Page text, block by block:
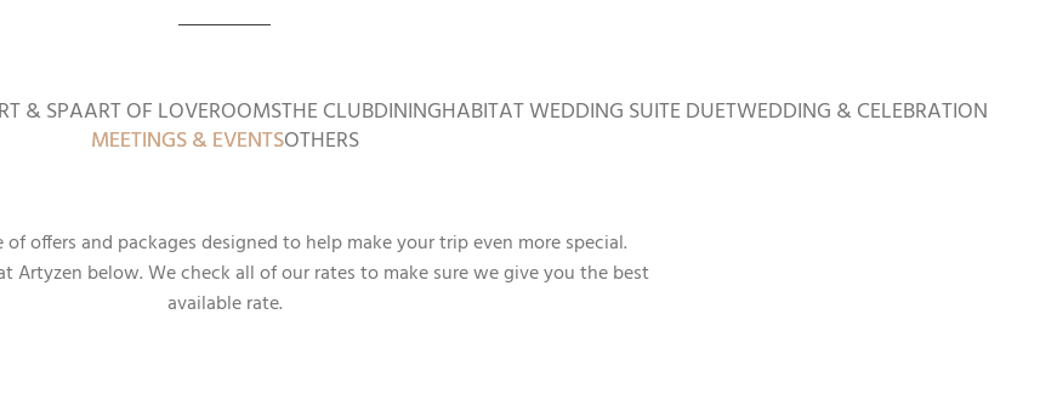
& SPAART OF LOVEROOMSTHE CLUBDININGHABITAT WEDDING SUITE DUETWEDDING & CELEBRATION
MEETINGS & EVENTSOTHERS
of offers and packages designed to help make your trip even more special.
Artyzen below. We check all of our rates to make sure we give you the best
available rate.